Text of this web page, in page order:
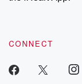
CONNECT